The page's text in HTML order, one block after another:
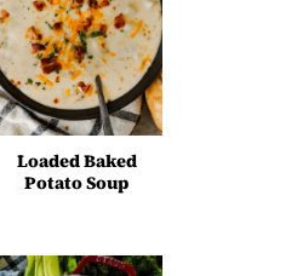
Loaded Baked
Potato Soup